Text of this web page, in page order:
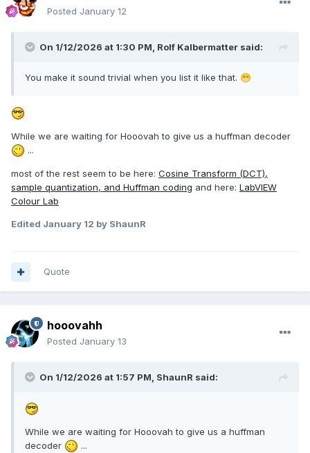
Posted January 12
On 1/12/2026 at 1:30 PM, Rolf Kalbermatter said:
You make it sound trivial when you list it like that. 😁
While we are waiting for Hooovah to give us a huffman decoder
...
most of the rest seem to be here: Cosine Transform (DCT),
sample quantization, and Huffman coding and here: LabVIEW
Colour Lab
Edited January 12 by ShaunR
Quote
hooovahh
Posted January 13
On 1/12/2026 at 1:57 PM, ShaunR said:
While we are waiting for Hooovah to give us a huffman
decoder
...